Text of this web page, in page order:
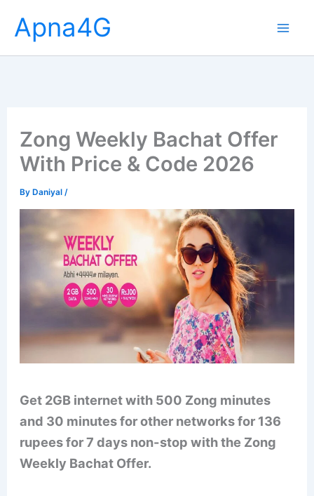
content
Apna4G
Zong Weekly Bachat Offer
With Price & Code 2026
ByDaniyal /
Get 2GB internet with 500 Zong minutes
and 30 minutes for other networks for 136
rupees for 7 days non-stop with the Zong
Weekly Bachat Offer.